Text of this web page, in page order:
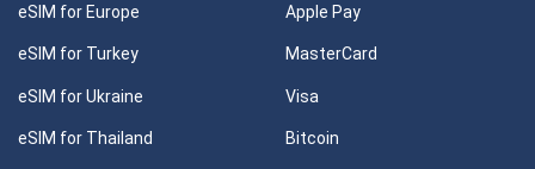
eSIM for Europe
eSIM for Turkey
eSIM for Ukraine
eSIM for Thailand
Apple Pay
MasterCard
Visa
Bitcoin